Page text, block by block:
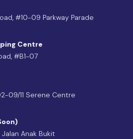
#10-09 Parkway Parade
Centre
#B1-07
09/11 Serene Centre
Anak Bukit